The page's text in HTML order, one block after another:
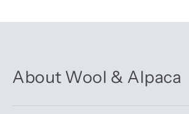
About Wool & Alpaca